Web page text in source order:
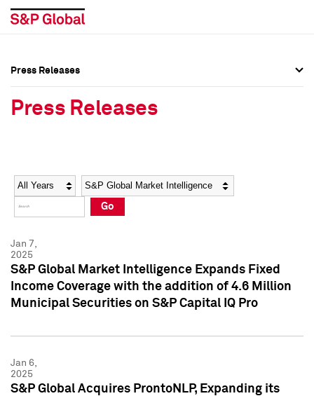
Social Media Directory
Press Kit
Social Media Directory
Press Kit
Press Releases
Press Releases
Year Category
Go
Jan 7,
2025
S&P Global Market Intelligence Expands Fixed
Income Coverage with the addition of 4.6 Million
Municipal Securities on S&P Capital IQ Pro
Jan 6,
2025
S&P Global Acquires ProntoNLP, Expanding its